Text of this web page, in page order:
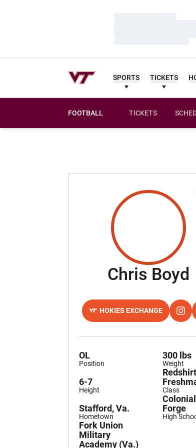
SPORTS TICKETS
FOOTBALL TICKETS
Chris Boyd
HOKIES EXCHANGE
OPENS IN A NEW WINDOW INSTAGRAM
Position
OL
Weight
300 lbs
Height
6-7
Class
Redshirt
Hometown
Stafford, Va.
High
Colonial
Forge
Fork Union
Military
Academy (Va.)